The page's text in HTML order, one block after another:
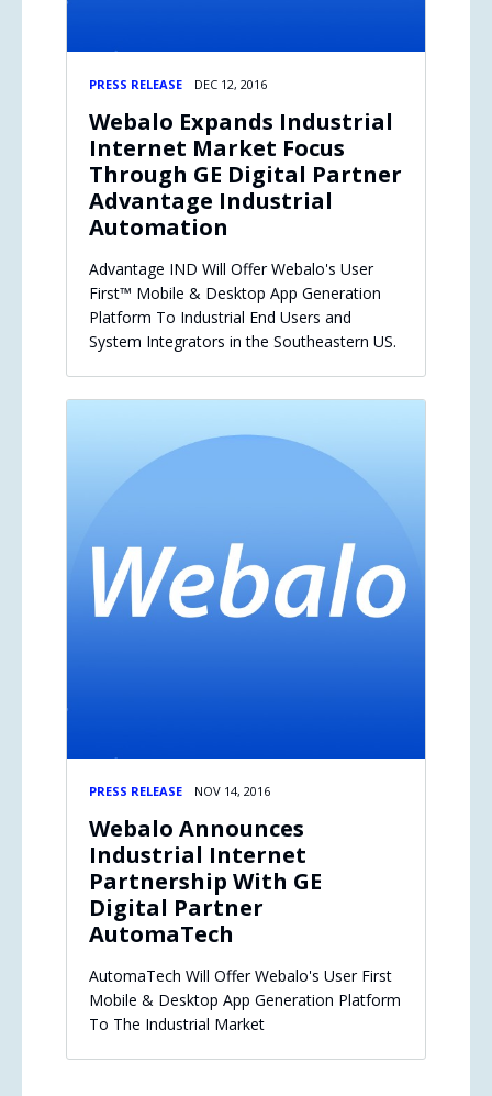
PRESS RELEASE DEC 12, 2016
Webalo Expands Industrial
Internet Market Focus
Through GE Digital Partner
Advantage Industrial
Automation
Advantage IND Will Offer Webalo's User
First™ Mobile & Desktop App Generation
Platform To Industrial End Users and
System Integrators in the Southeastern US.
PRESS RELEASE NOV 14, 2016
Webalo Announces
Industrial Internet
Partnership With GE
Digital Partner
AutomaTech
AutomaTech Will Offer Webalo's User First
Mobile & Desktop App Generation Platform
To The Industrial Market